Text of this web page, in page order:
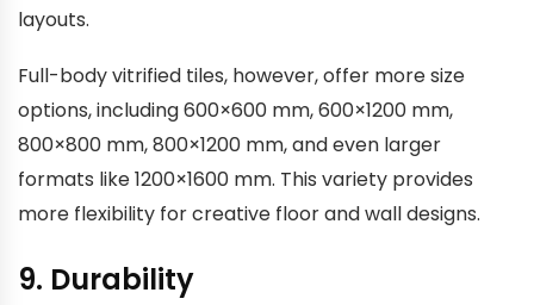
layouts.
Full-body vitrified tiles, however, offer more size
options, including 600×600 mm, 600×1200 mm,
800×800 mm, 800×1200 mm, and even larger
formats like 1200×1600 mm. This variety provides
more flexibility for creative floor and wall designs.
9. Durability